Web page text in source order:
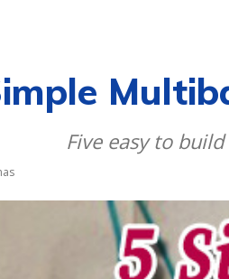
Five easy to